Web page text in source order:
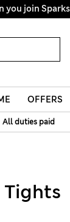
you join Sparks
OFFERS
All duties paid
Tights